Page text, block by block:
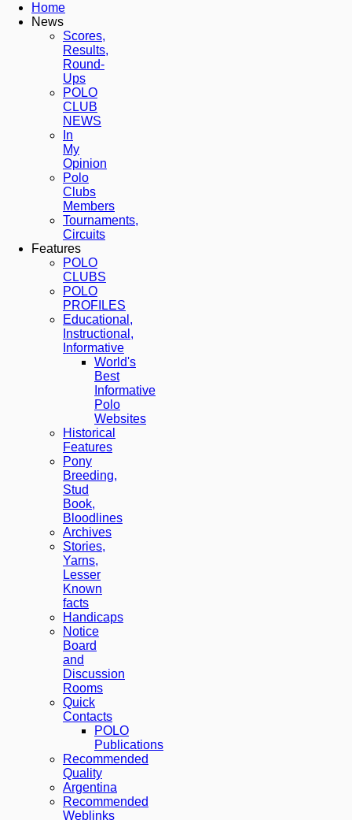
Home
News
Scores,
Results,
Round-
Ups
POLO
CLUB
NEWS
In
My
Opinion
Polo
Clubs
Members
Tournaments,
Circuits
Features
POLO
CLUBS
POLO
PROFILES
Educational,
Instructional,
Informative
World's
Best
Informative
Polo
Websites
Historical
Features
Pony
Breeding,
Stud
Book,
Bloodlines
Archives
Stories,
Yarns,
Lesser
Known
facts
Handicaps
Notice
Board
and
Discussion
Rooms
Quick
Contacts
POLO
Publications
Recommended
Quality
Argentina
Recommended
Weblinks